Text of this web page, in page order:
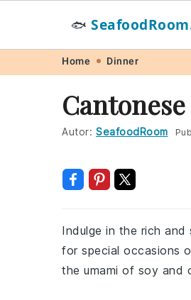
navigation
content
🐟
Home Dinner
Autor: SeafoodRoom
Indulge in the rich
for special occasions
the umami of soy and